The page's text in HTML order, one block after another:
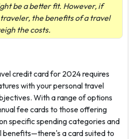
be a better fit. However, if
the benefits of a travel
the costs.
credit card for 2024 requires
with your personal travel
With a range of options
fee cards to those offering
specific spending categories and
benefits—there's a card suited to